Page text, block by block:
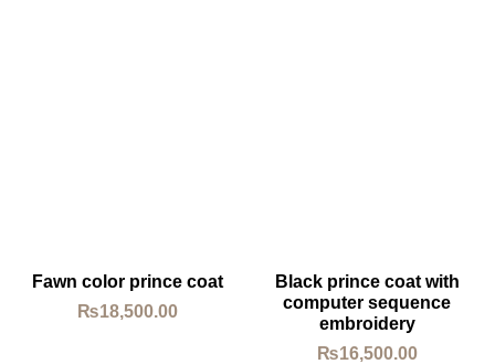
Fawn color prince coat
₨18,500.00
Black prince coat with
computer sequence
embroidery
₨16,500.00